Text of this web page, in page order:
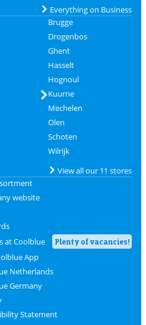
Everything on Business
Brugge
Drogenbos
Ghent
Hasselt
Hognoul
Kuurne
Mechelen
Olen
Schoten
Wilrijk
View all our 11 stores
website
at Coolblue
Plenty of vacancies!
App
Netherlands
Germany
Statement